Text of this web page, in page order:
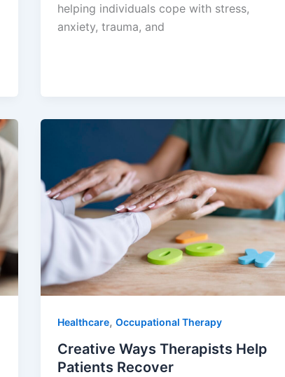
helping individuals cope with stress,
anxiety, trauma, and
Healthcare, Occupational Therapy
Creative Ways Therapists Help
Patients Recover